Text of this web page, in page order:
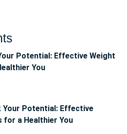
Potential: Effective Weight
You
Your Potential: Effective
for a Healthier You